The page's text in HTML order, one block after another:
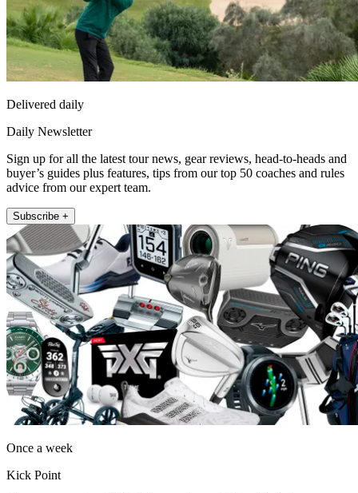
Delivered daily
Daily Newsletter
Sign up for all the latest tour news, gear reviews, head-to-heads and
buyer’s guides plus features, tips from our top 50 coaches and rules
advice from our expert team.
Subscribe +
Once a week
Kick Point